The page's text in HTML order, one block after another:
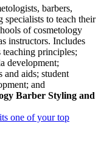
barbers,
specialists to teach their
of cosmetology
instructors. Includes
teaching principles;
development;
aids; student
and
Barber Styling and
one of your top